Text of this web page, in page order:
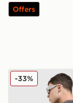
Offers
Nike Chilli T-Shirt
-33%